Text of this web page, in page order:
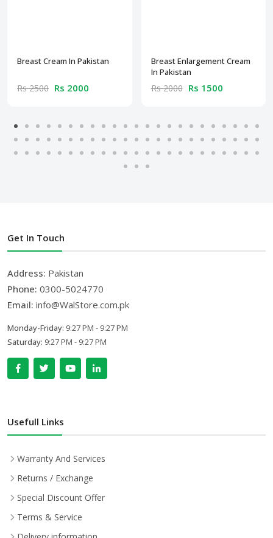
Breast Cream In Pakistan
Rs 2500 Rs 2000
Breast Enlargement Cream
In Pakistan
Rs 2000 Rs 1500
Get In Touch
Address: Pakistan
Phone: 0300-5024770
Email: info@WalStore.com.pk
Monday-Friday: 9:27 PM - 9:27 PM
Saturday: 9:27 PM - 9:27 PM
Usefull Links
Warranty And Services
Returns / Exchange
Special Discount Offer
Terms & Service